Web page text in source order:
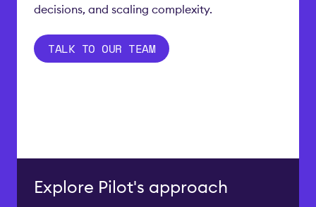
decisions, and scaling complexity.
TALK TO OUR TEAM
Explore Pilot's approach